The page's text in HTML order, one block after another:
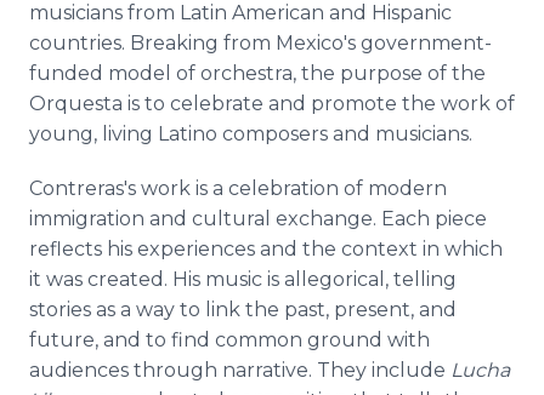
musicians from Latin American and Hispanic
countries. Breaking from Mexico's government-
funded model of orchestra, the purpose of the
Orquesta is to celebrate and promote the work of
young, living Latino composers and musicians.
Contreras's work is a celebration of modern
immigration and cultural exchange. Each piece
reflects his experiences and the context in which
it was created. His music is allegorical, telling
stories as a way to link the past, present, and
future, and to find common ground with
audiences through narrative. They include Lucha